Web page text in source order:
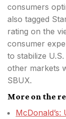
consumers
also tagged
rating on the
consumer
to stabilize
other markets
SBUX.
More on the